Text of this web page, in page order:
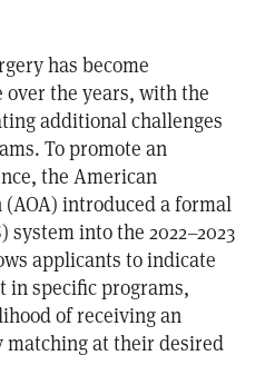
has become
the years, with the
additional challenges
To promote an
the American
introduced a formal
system into the 2022–2023
applicants to indicate
specific programs,
of receiving an
at their desired